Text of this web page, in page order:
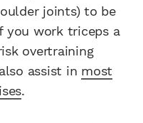
joints) to be
you work triceps a
overtraining
assist in most
.